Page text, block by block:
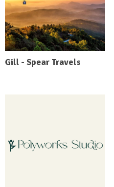
Gill - Spear Travels